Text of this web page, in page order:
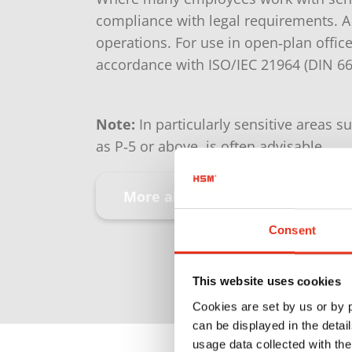
Consent
This website uses cookies
Cookies are set by us or by
can be displayed in the
usage data collected with
compliance with legal requirements.
operations. For use in open‑plan
accordance with ISO/IEC 21964 (DIN
Note: In particularly sensitive areas
as P‑5 or above, is often advisable.
More about security levels